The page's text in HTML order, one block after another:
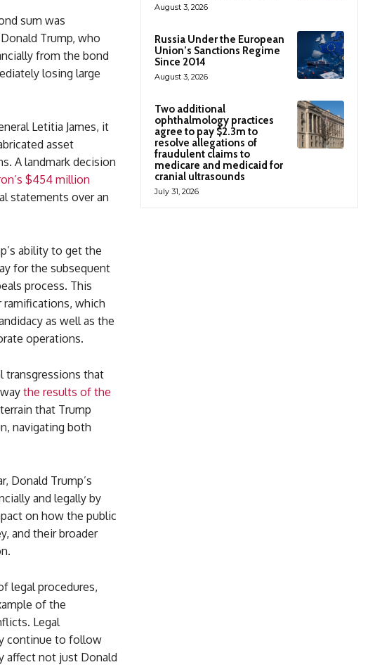
sum was
Trump, who
from the bond
losing large
Letitia James, it
asset
A landmark decision
$454 million
statements over an
ability to get the
for the subsequent
process. This
ramifications, which
as well as the
operations.
transgressions that
the results of the
that Trump
navigating both
Donald Trump’s
and legally by
on how the public
and their broader
legal procedures,
of the
Legal
continue to follow
affect not just Donald
August 3, 2026
Russia Under the European
Union’s Sanctions Regime
Since 2014
August 3, 2026
Two additional
ophthalmology practices
agree to pay $2.3m to
resolve allegations of
fraudulent claims to
medicare and medicaid for
cranial ultrasounds
July 31, 2026